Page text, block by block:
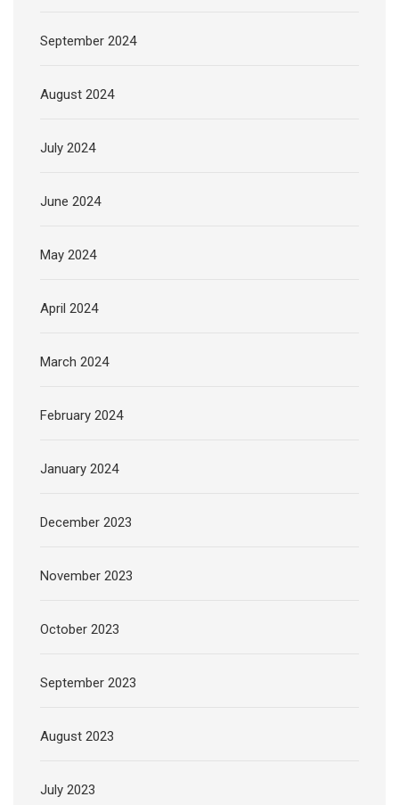
September 2024
August 2024
July 2024
June 2024
May 2024
April 2024
March 2024
February 2024
January 2024
December 2023
November 2023
October 2023
September 2023
August 2023
July 2023